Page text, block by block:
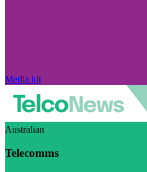
Media kit
Australian
Telecomms